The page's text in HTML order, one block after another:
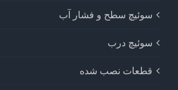
سوئیچ سطح و فشار آب
سوئیچ درب
قطعات نصب شده